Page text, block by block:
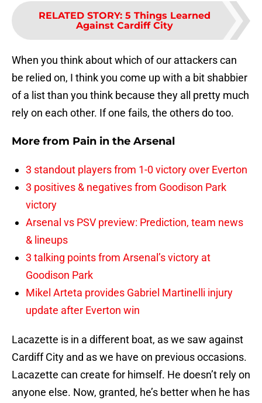
RELATED STORY: 5 Things Learned
Against Cardiff City
When you think about which of our attackers can
be relied on, I think you come up with a bit shabbier
of a list than you think because they all pretty much
rely on each other. If one fails, the others do too.
More from Pain in the Arsenal
3 standout players from 1-0 victory over Everton
3 positives & negatives from Goodison Park
victory
Arsenal vs PSV preview: Prediction, team news
& lineups
3 talking points from Arsenal’s victory at
Goodison Park
Mikel Arteta provides Gabriel Martinelli injury
update after Everton win
Lacazette is in a different boat, as we saw against
Cardiff City and as we have on previous occasions.
Lacazette can create for himself. He doesn’t rely on
anyone else. Now, granted, he’s better when he has